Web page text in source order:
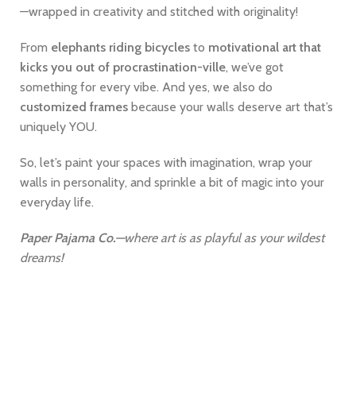
—wrapped in creativity and stitched with originality!
From elephants riding bicycles to motivational art that
kicks you out of procrastination-ville, we’ve got
something for every vibe. And yes, we also do
customized frames because your walls deserve art that’s
uniquely YOU.
So, let’s paint your spaces with imagination, wrap your
walls in personality, and sprinkle a bit of magic into your
everyday life.
Paper Pajama Co.—where art is as playful as your wildest
dreams!